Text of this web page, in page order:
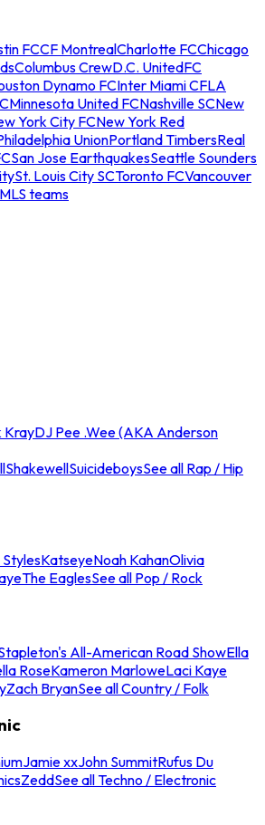
FCCF MontrealCharlotte FCChicago
Columbus CrewD.C. UnitedFC
Dynamo FCInter Miami CFLA
Minnesota United FCNashville SCNew
York City FCNew York Red
UnionPortland TimbersReal
San Jose EarthquakesSeattle Sounders
St. Louis City SCToronto FCVancouver
teams
KrayDJ Pee .Wee (AKA Anderson
ShakewellSuicideboysSee all Rap / Hip
KatseyeNoah KahanOlivia
The EaglesSee all Pop / Rock
All-American Road ShowElla
RoseKameron MarloweLaci Kaye
Zach BryanSee all Country / Folk
Jamie xxJohn SummitRufus Du
ZeddSee all Techno / Electronic